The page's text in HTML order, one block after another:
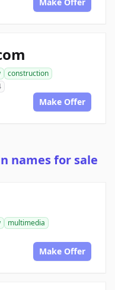
construction
Make Offer
names for sale
multimedia
Make Offer